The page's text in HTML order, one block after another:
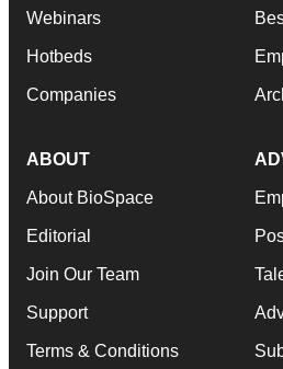
Webinars
Hotbeds
Companies
ABOUT
About BioSpace
Editorial
Join Our Team
Support
Terms & Conditions